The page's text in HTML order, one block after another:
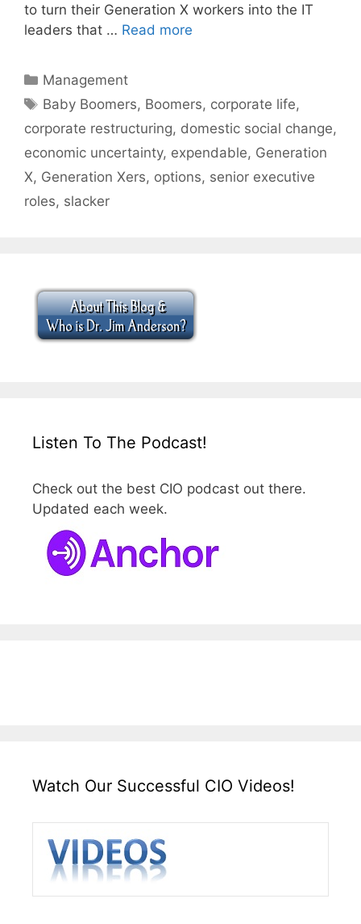
to turn their Generation X workers into the IT
leaders that … Read more
Categories
Management
Tags
Baby Boomers, Boomers, corporate life,
corporate restructuring, domestic social change,
economic uncertainty, expendable, Generation
X, Generation Xers, options, senior executive
roles, slacker
Listen To The Podcast!
Check out the best CIO podcast out there.
Updated each week.
Watch Our Successful CIO Videos!